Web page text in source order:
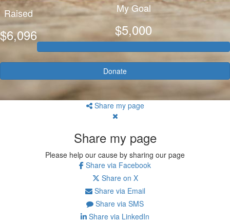
Raised
$6,096
My Goal
$5,000
Donate
Share my page
Share my page
Please help our cause by sharing our page
Share via Facebook
Share on X
Share via Email
Share via SMS
Share via LinkedIn